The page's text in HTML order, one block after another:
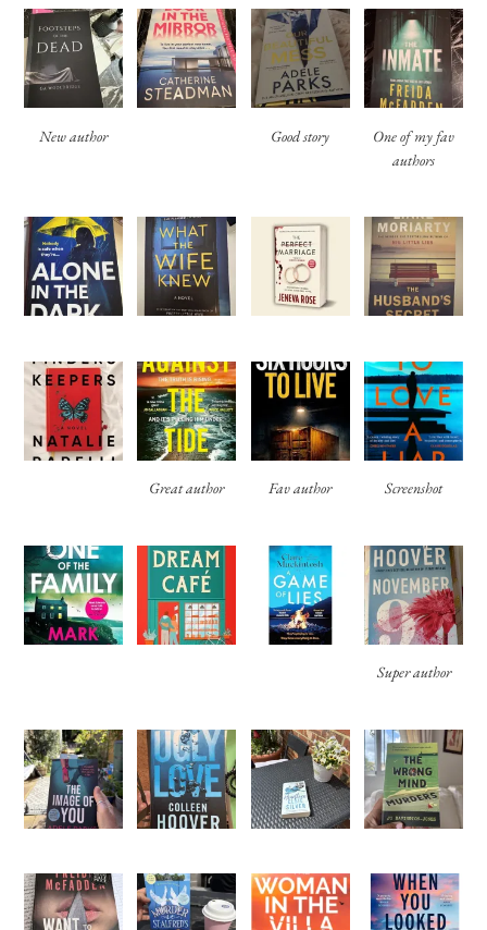
New author Good story
One of my fav
authors
Great author Fav author Screenshot
Super author